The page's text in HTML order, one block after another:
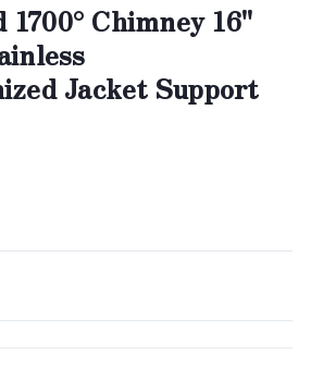
Chimney 16"
Jacket Support